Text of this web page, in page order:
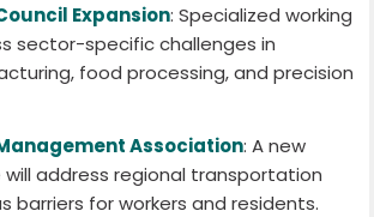
Expansion: Specialized working
sector-specific challenges in
food processing, and precision
Association: A new
address regional transportation
barriers for workers and residents.